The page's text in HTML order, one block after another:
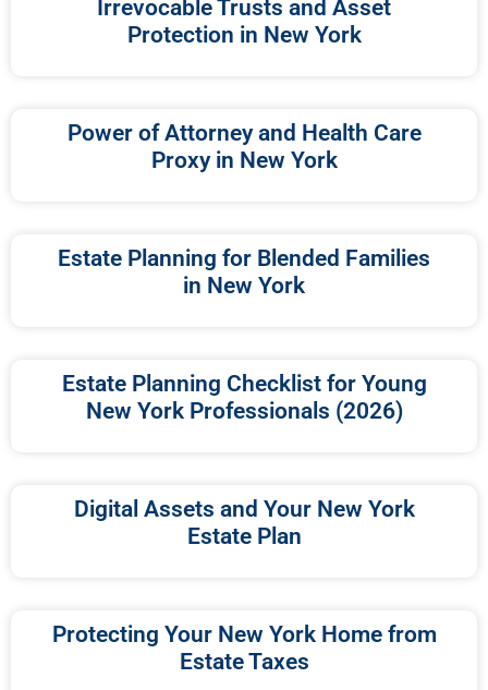
Irrevocable Trusts and Asset
Protection in New York
Power of Attorney and Health Care
Proxy in New York
Estate Planning for Blended Families
in New York
Estate Planning Checklist for Young
New York Professionals (2026)
Digital Assets and Your New York
Estate Plan
Protecting Your New York Home from
Estate Taxes